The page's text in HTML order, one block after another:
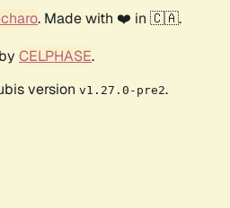
. Made with ❤️ in 🇨🇦.
CELPHASE.
version v1.27.0-pre2.